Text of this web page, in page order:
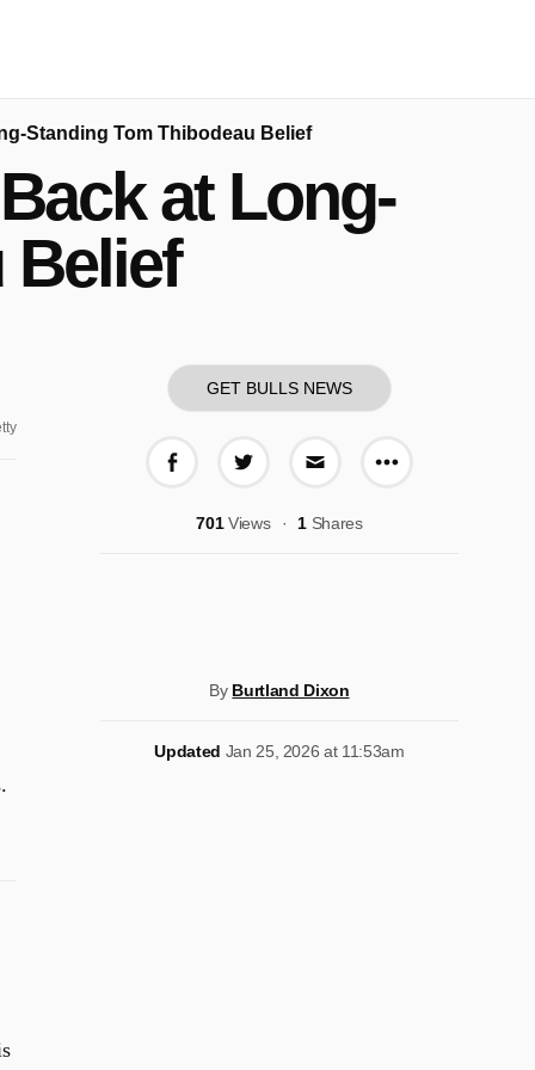
Standing Tom Thibodeau Belief
at Long-
Belief
GET BULLS NEWS
More share
701Views 1 Shares
By Burtland Dixon
Updated Jan 25, 2026 at 11:53am